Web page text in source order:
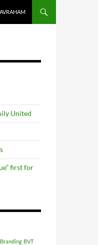
United
first for
Branding BVT